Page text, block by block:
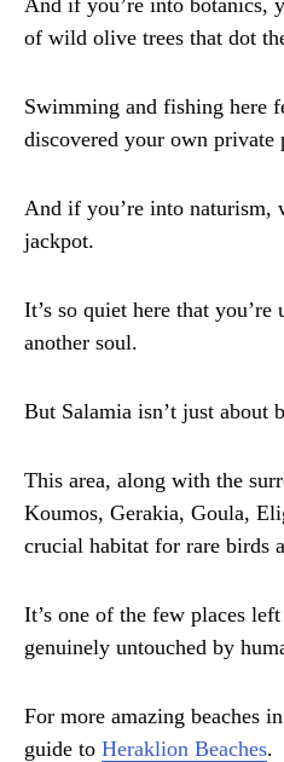
of wild olive trees that dot
Swimming and fishing here
discovered your own private
And if you’re into naturism,
jackpot.
It’s so quiet here that
another soul.
But Salamia isn’t just about
This area, along with the
Koumos, Gerakia, Goula,
crucial habitat for rare birds
It’s one of the few places
genuinely untouched by
For more amazing beaches
guide to Heraklion Beaches.